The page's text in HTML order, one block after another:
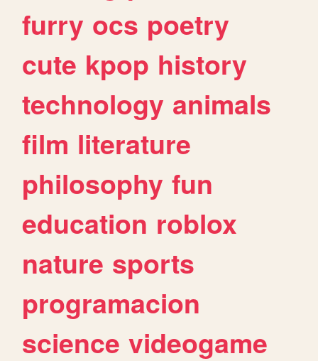
furry ocs poetry
cute kpop history
technology animals
film literature
philosophy fun
education roblox
nature sports
programacion
science videogame